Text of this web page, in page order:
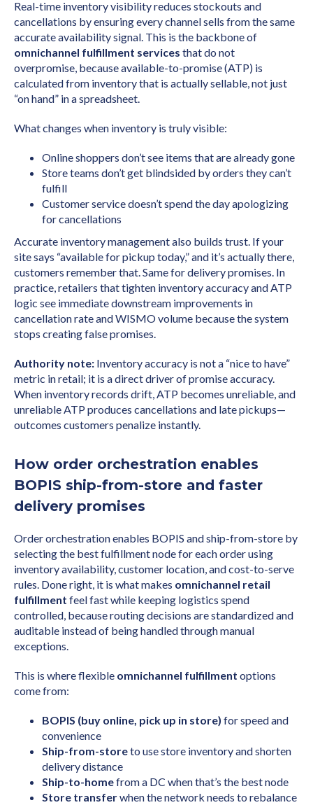
Real-time inventory visibility reduces stockouts and
cancellations by ensuring every channel sells from the same
accurate availability signal. This is the backbone of
omnichannel fulfillment services that do not
overpromise, because available-to-promise (ATP) is
calculated from inventory that is actually sellable, not just
“on hand” in a spreadsheet.
What changes when inventory is truly visible:
Online shoppers don’t see items that are already gone
Store teams don’t get blindsided by orders they can’t
fulfill
Customer service doesn’t spend the day apologizing
for cancellations
Accurate inventory management also builds trust. If your
site says “available for pickup today,” and it’s actually there,
customers remember that. Same for delivery promises. In
practice, retailers that tighten inventory accuracy and ATP
logic see immediate downstream improvements in
cancellation rate and WISMO volume because the system
stops creating false promises.
Authority note: Inventory accuracy is not a “nice to have”
metric in retail; it is a direct driver of promise accuracy.
When inventory records drift, ATP becomes unreliable, and
unreliable ATP produces cancellations and late pickups—
outcomes customers penalize instantly.
How order orchestration enables
BOPIS ship-from-store and faster
delivery promises
Order orchestration enables BOPIS and ship-from-store by
selecting the best fulfillment node for each order using
inventory availability, customer location, and cost-to-serve
rules. Done right, it is what makes omnichannel retail
fulfillment feel fast while keeping logistics spend
controlled, because routing decisions are standardized and
auditable instead of being handled through manual
exceptions.
This is where flexible omnichannel fulfillment options
come from:
BOPIS (buy online, pick up in store) for speed and
convenience
Ship-from-storeto use store inventory and shorten
delivery distance
Ship-to-homefrom a DC when that’s the best node
Store transferwhen the network needs to rebalance